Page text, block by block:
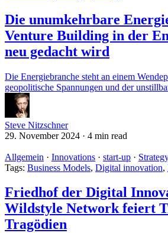
Die unumkehrbare
Venture Building in der
neu gedacht wird
Die Energiebranche steht an einem
geopolitische Spannungen und der
Steve Nitzschner
29. November 2024 · 4 min read
Allgemein · Innovations · start-up ·
Tags: Business Models, Digital innovation,
Friedhof der Digital
Wildstyle Network feiert
Tragödien